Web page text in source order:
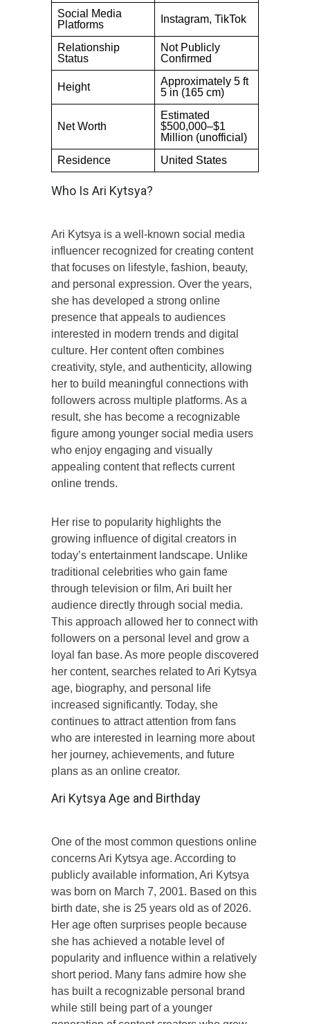
Social Media
Platforms
Instagram, TikTok
Relationship
Status
Not Publicly
Confirmed
Height
Approximately 5 ft
5 in (165 cm)
Net Worth
Estimated
$500,000–$1
Million (unofficial)
Residence
United States
Who Is Ari Kytsya?
Ari Kytsya is a well-known social media
influencer recognized for creating content
that focuses on lifestyle, fashion, beauty,
and personal expression. Over the years,
she has developed a strong online
presence that appeals to audiences
interested in modern trends and digital
culture. Her content often combines
creativity, style, and authenticity, allowing
her to build meaningful connections with
followers across multiple platforms. As a
result, she has become a recognizable
figure among younger social media users
who enjoy engaging and visually
appealing content that reflects current
online trends.
Her rise to popularity highlights the
growing influence of digital creators in
today’s entertainment landscape. Unlike
traditional celebrities who gain fame
through television or film, Ari built her
audience directly through social media.
This approach allowed her to connect with
followers on a personal level and grow a
loyal fan base. As more people discovered
her content, searches related to Ari Kytsya
age, biography, and personal life
increased significantly. Today, she
continues to attract attention from fans
who are interested in learning more about
her journey, achievements, and future
plans as an online creator.
Ari Kytsya Age and Birthday
One of the most common questions online
concerns Ari Kytsya age. According to
publicly available information, Ari Kytsya
was born on March 7, 2001. Based on this
birth date, she is 25 years old as of 2026.
Her age often surprises people because
she has achieved a notable level of
popularity and influence within a relatively
short period. Many fans admire how she
has built a recognizable personal brand
while still being part of a younger